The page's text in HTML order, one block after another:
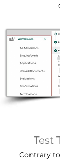
Test
Contrary